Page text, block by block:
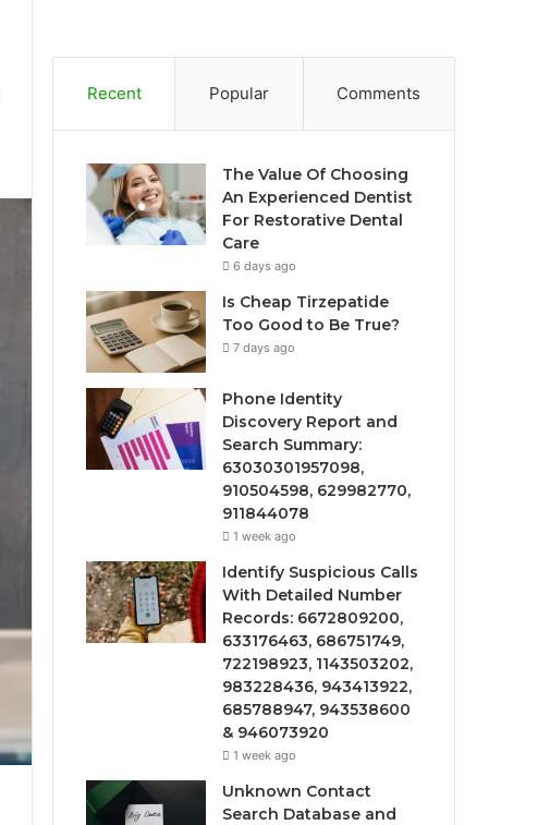
Recent Popular Comments
The Value Of Choosing
An Experienced Dentist
For Restorative Dental
Care
6 days ago
Is Cheap Tirzepatide
Too Good to Be True?
7 days ago
Phone Identity
Discovery Report and
Search Summary:
63030301957098,
910504598, 629982770,
911844078
1 week ago
Identify Suspicious Calls
With Detailed Number
Records: 6672809200,
633176463, 686751749,
722198923, 1143503202,
983228436, 943413922,
685788947, 943538600
& 946073920
1 week ago
Unknown Contact
Search Database and